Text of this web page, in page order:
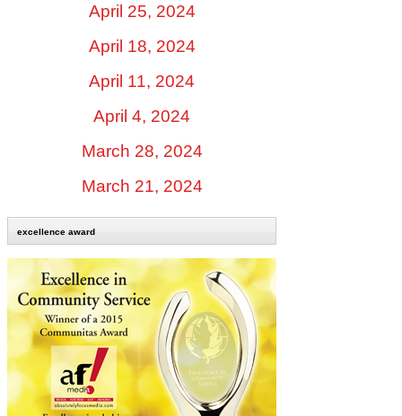
April 25, 2024
April 18, 2024
April 11, 2024
April 4, 2024
March 28, 2024
March 21, 2024
excellence award